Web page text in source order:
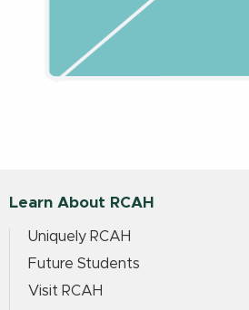
Learn About RCAH
Uniquely RCAH
Future Students
Visit RCAH